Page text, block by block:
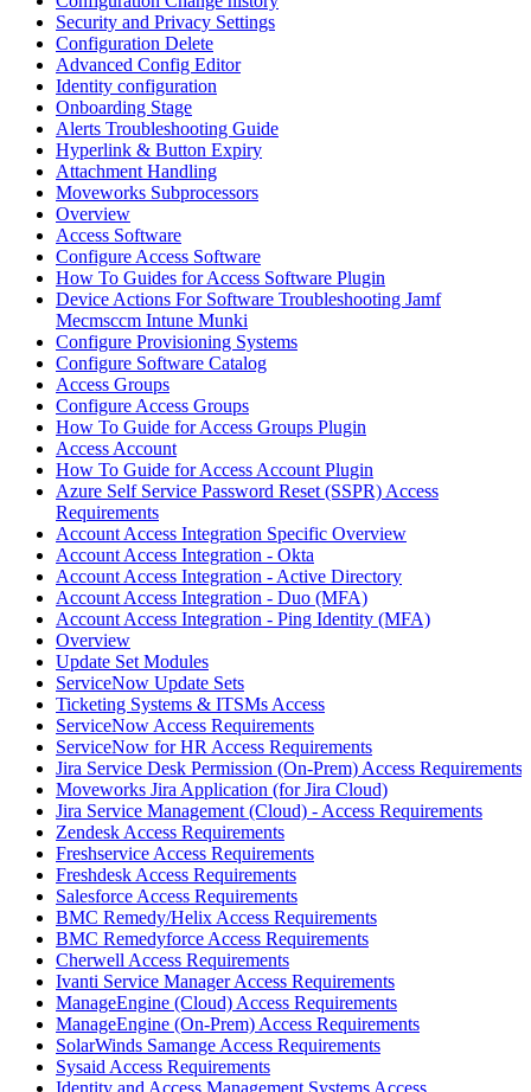
Security and Privacy Settings
Configuration Delete
Advanced Config Editor
Identity configuration
Onboarding Stage
Alerts Troubleshooting Guide
Hyperlink & Button Expiry
Attachment Handling
Moveworks Subprocessors
Overview
Access Software
Configure Access Software
How To Guides for Access Software Plugin
Device Actions For Software Troubleshooting Jamf
Mecmsccm Intune Munki
Configure Provisioning Systems
Configure Software Catalog
Access Groups
Configure Access Groups
How To Guide for Access Groups Plugin
Access Account
How To Guide for Access Account Plugin
Azure Self Service Password Reset (SSPR) Access
Requirements
Account Access Integration Specific Overview
Account Access Integration - Okta
Account Access Integration - Active Directory
Account Access Integration - Duo (MFA)
Account Access Integration - Ping Identity (MFA)
Overview
Update Set Modules
ServiceNow Update Sets
Ticketing Systems & ITSMs Access
ServiceNow Access Requirements
ServiceNow for HR Access Requirements
Jira Service Desk Permission (On-Prem) Access Requirements
Moveworks Jira Application (for Jira Cloud)
Jira Service Management (Cloud) - Access Requirements
Zendesk Access Requirements
Freshservice Access Requirements
Freshdesk Access Requirements
Salesforce Access Requirements
BMC Remedy/Helix Access Requirements
BMC Remedyforce Access Requirements
Cherwell Access Requirements
Ivanti Service Manager Access Requirements
ManageEngine (Cloud) Access Requirements
ManageEngine (On-Prem) Access Requirements
SolarWinds Samange Access Requirements
Sysaid Access Requirements